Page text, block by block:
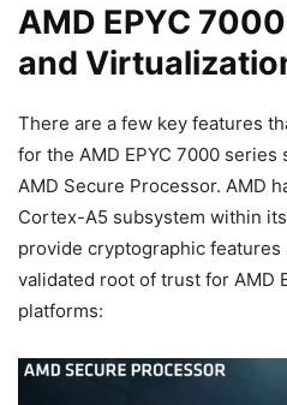
AMD EPYC
and
There are a few key features
for the AMD EPYC 7000
AMD Secure Processor. AMD
Cortex-A5 subsystem within
provide cryptographic features
validated root of trust for AMD
platforms: